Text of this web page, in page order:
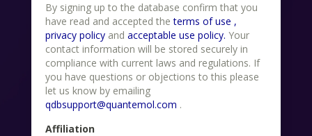
By signing up to the database confirm that you
have read and accepted theterms of use ,
privacy policy and acceptable use policy. Your
contact information will be stored securely in
compliance with current laws and regulations. If
you have questions or objections to this please
let us know by emailing
qdbsupport@quantemol.com .
Affiliation